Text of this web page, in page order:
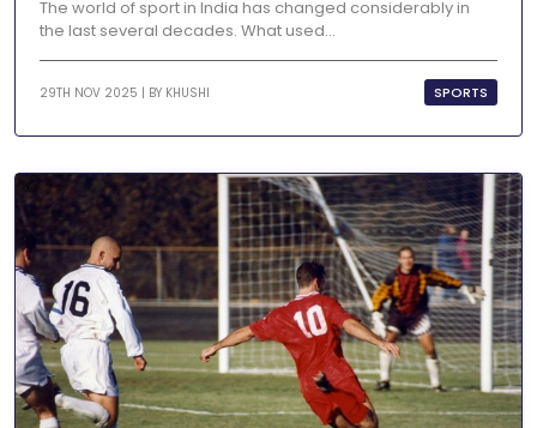
The world of sport in India has changed considerably in
the last several decades. What used...
29TH NOV 2025 | BY KHUSHI SPORTS